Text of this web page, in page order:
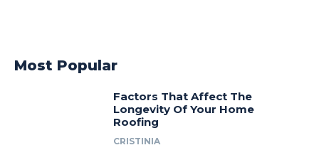
Most Popular
Factors That Affect The
Longevity Of Your Home
Roofing
CRISTINIA